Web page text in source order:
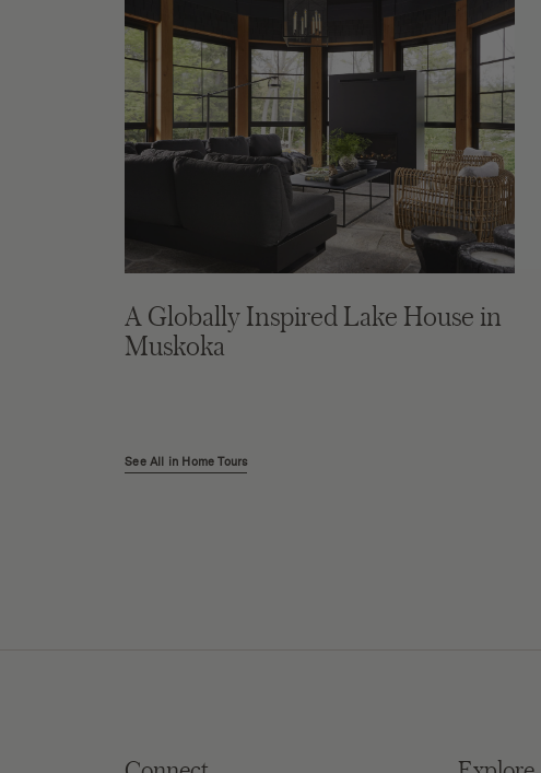
A Globally Inspired Lake House in
Muskoka
See All in Home Tours